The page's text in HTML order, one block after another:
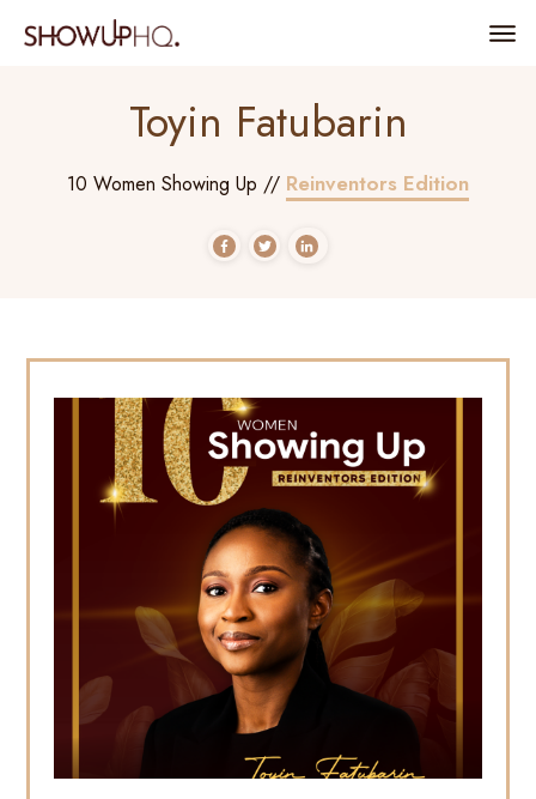
Toyin Fatubarin
10 Women Showing Up // Reinventors Edition